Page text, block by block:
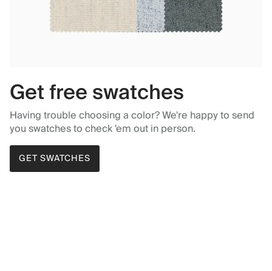
Get free swatches
Having trouble choosing a color? We're happy to send
you swatches to check 'em out in person.
GET SWATCHES